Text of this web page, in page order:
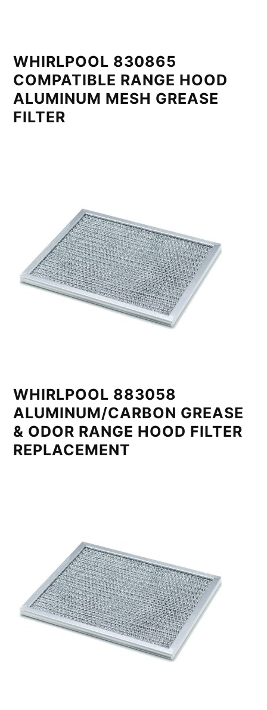
WHIRLPOOL 830865
COMPATIBLE RANGE HOOD
ALUMINUM MESH GREASE
FILTER
WHIRLPOOL 883058
ALUMINUM/CARBON GREASE
& ODOR RANGE HOOD FILTER
REPLACEMENT